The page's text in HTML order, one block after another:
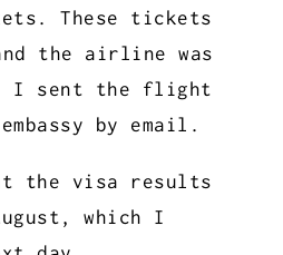
These tickets
the airline was
I sent the flight
by email.
the visa results
which I